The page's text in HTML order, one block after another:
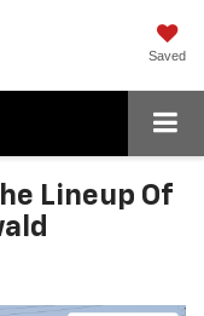
Saved
Lineup Of